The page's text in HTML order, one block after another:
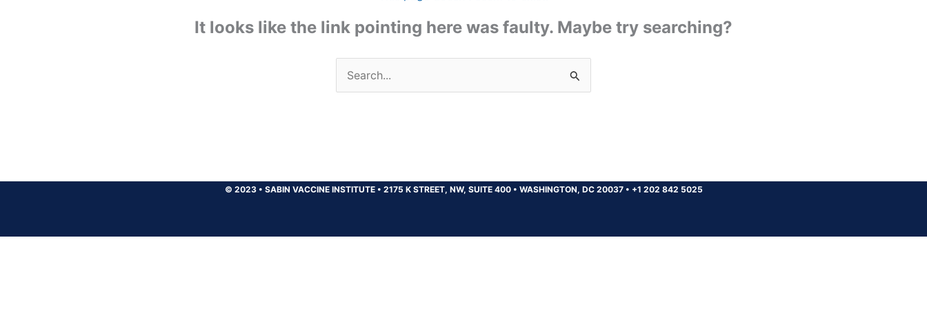
It looks like the link pointing here was faulty. Maybe try searching?
Search
for:
© 2023 • SABIN VACCINE INSTITUTE • 2175 K STREET, NW, SUITE 400 • WASHINGTON, DC 20037 • +1 202 842 5025